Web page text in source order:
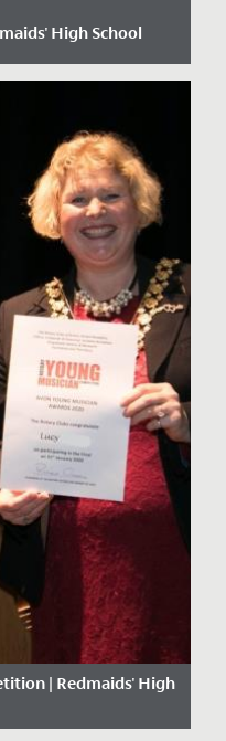
High School
| Redmaids' High